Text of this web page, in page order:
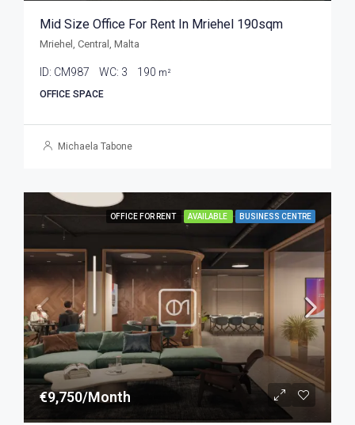
Mid Size Office For Rent In Mriehel 190sqm
Mriehel, Central, Malta
ID: CM987 WC: 3 190 m²
OFFICE SPACE
Michaela Tabone
OFFICE FOR RENT AVAILABLE BUSINESS CENTRE
€9,750/Month